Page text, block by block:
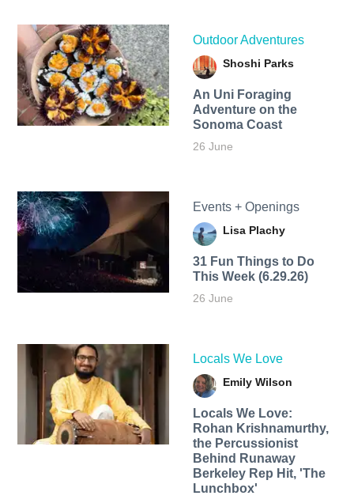
Outdoor Adventures
Shoshi Parks
An Uni Foraging
Adventure on the
Sonoma Coast
26 June
Events + Openings
Lisa Plachy
31 Fun Things to Do
This Week (6.29.26)
26 June
Locals We Love
Emily Wilson
Locals We Love:
Rohan Krishnamurthy,
the Percussionist
Behind Runaway
Berkeley Rep Hit, 'The
Lunchbox'